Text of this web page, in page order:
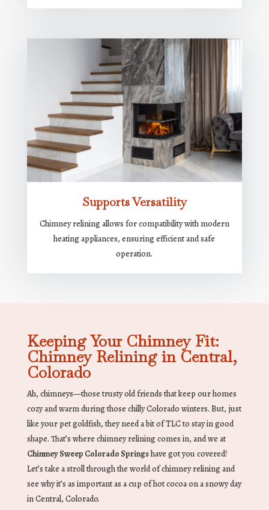
Supports Versatility
Chimney relining allows for compatibility with modern
heating appliances, ensuring efficient and safe
operation.
Keeping Your Chimney Fit:
Chimney Relining in Central,
Colorado
Ah, chimneys—those trusty old friends that keep our homes
cozy and warm during those chilly Colorado winters. But, just
like your pet goldfish, they need a bit of TLC to stay in good
shape. That’s where chimney relining comes in, and we at
Chimney Sweep Colorado Springshave got you covered!
Let’s take a stroll through the world of chimney relining and
see why it’s as important as a cup of hot cocoa on a snowy day
in Central, Colorado.